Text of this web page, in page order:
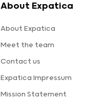
About Expatica
About Expatica
Meet the team
Contact us
Expatica Impressum
Mission Statement